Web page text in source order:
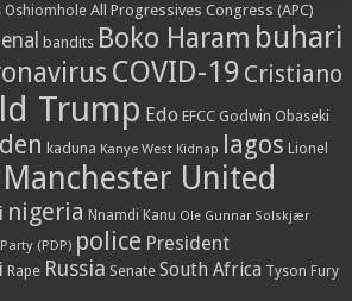
Oshiomhole All Progressives Congress (APC)
bandits Boko Haram buhari
COVID-19 Cristiano
Trump Edo EFCC Godwin Obaseki
kaduna Kanye West Kidnap lagos Lionel
Manchester United
nigeria Nnamdi Kanu Ole Gunnar Solskjær
(PDP) police President
Rape Russia Senate South Africa Tyson Fury